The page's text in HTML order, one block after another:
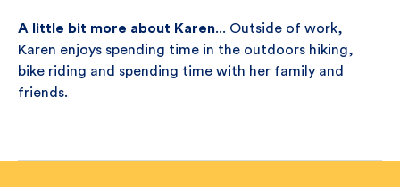
A little bit more about Karen... Outside of work,
Karen enjoys spending time in the outdoors hiking,
bike riding and spending time with her family and
friends.